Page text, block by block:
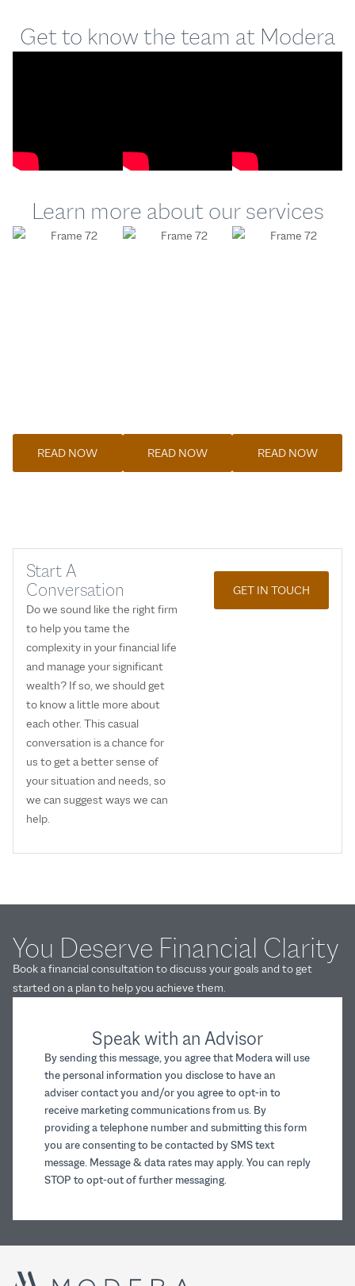
Get to know the team at Modera
Learn more about our services
READ NOW READ NOW READ NOW
Start A
Conversation
Do we sound like the right firm
to help you tame the
complexity in your financial life
and manage your significant
wealth? If so, we should get
to know a little more about
each other. This casual
conversation is a chance for
us to get a better sense of
your situation and needs, so
we can suggest ways we can
help.
GET IN TOUCH
Speak with an Advisor
By sending this message, you agree that Modera will use
the personal information you disclose to have an
adviser contact you and/or you agree to opt-in to
receive marketing communications from us. By
providing a telephone number and submitting this form
you are consenting to be contacted by SMS text
message. Message & data rates may apply. You can reply
STOP to opt-out of further messaging.
You Deserve Financial Clarity
Book a financial consultation to discuss your goals and to get
started on a plan to help you achieve them.